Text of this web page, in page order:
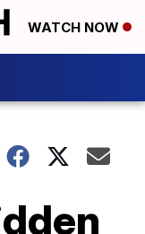
WATCH NOW